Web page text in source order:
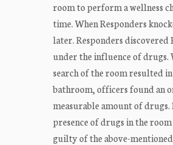
room to perform a wellness
time. When Responders
later. Responders
under the influence of drugs.
search of the room resulted
bathroom, officers found an
measurable amount of
presence of drugs in the
guilty of the above-